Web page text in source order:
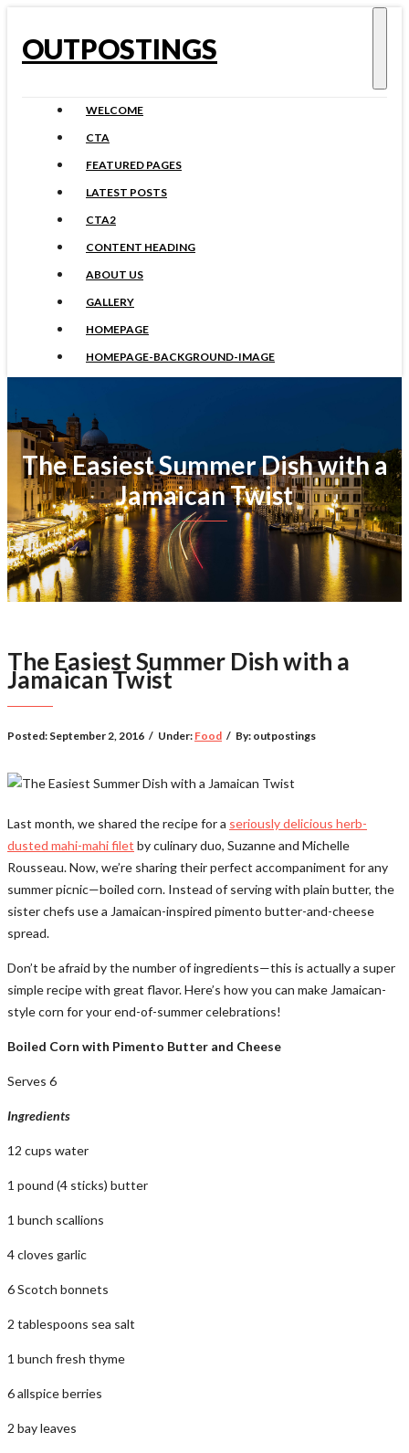
OUTPOSTINGS
WELCOME
CTA
FEATURED PAGES
LATEST POSTS
CTA2
CONTENT HEADING
ABOUT US
GALLERY
HOMEPAGE
HOMEPAGE-BACKGROUND-IMAGE
The Easiest Summer Dish with a
Jamaican Twist
The Easiest Summer Dish with a
Jamaican Twist
Posted: September 2, 2016 / Under: Food / By: outpostings
Last month, we shared the recipe for a seriously delicious herb-
dusted mahi-mahi filet by culinary duo, Suzanne and Michelle
Rousseau. Now, we’re sharing their perfect accompaniment for any
summer picnic—boiled corn. Instead of serving with plain butter, the
sister chefs use a Jamaican-inspired pimento butter-and-cheese
spread.
Don’t be afraid by the number of ingredients—this is actually a super
simple recipe with great flavor. Here’s how you can make Jamaican-
style corn for your end-of-summer celebrations!
Boiled Corn with Pimento Butter and Cheese
Serves 6
Ingredients
12 cups water
1 pound (4 sticks) butter
1 bunch scallions
4 cloves garlic
6 Scotch bonnets
2 tablespoons sea salt
1 bunch fresh thyme
6 allspice berries
2 bay leaves